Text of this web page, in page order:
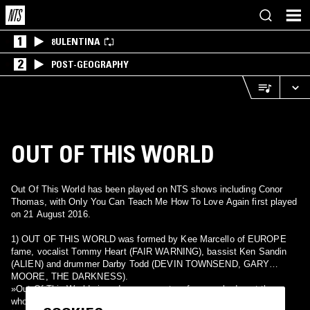
1 8ULENTINA
2 POST-GEOGRAPHY
OUT OF THIS WORLD
Out Of This World has been played on NTS shows including Conor
Thomas, with Only You Can Teach Me How To Love Again first played
on 21 August 2016.
1) OUT OF THIS WORLD was formed by Kee Marcello of EUROPE
fame, vocalist Tommy Heart (FAIR WARNING), bassist Ken Sandin
(ALIEN) and drummer Darby Todd (DEVIN TOWNSEND, GARY
MOORE, THE DARKNESS).
»Out Of This World« is a dream come true for everybody out there
who is mourning the loss of quality melodic hard rock since forever.